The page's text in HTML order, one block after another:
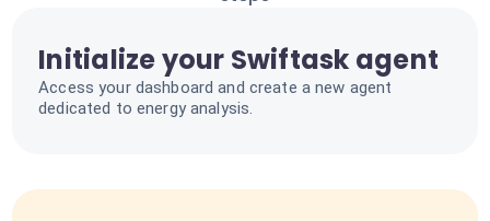
Initialize your Swiftask agent
Access your dashboard and create a new agent
dedicated to energy analysis.